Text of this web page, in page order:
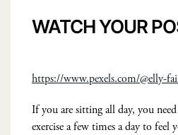
WATCH YOUR
https://www.pexels.com/@elly-
If you are sitting all day, you
exercise a few times a day to feel